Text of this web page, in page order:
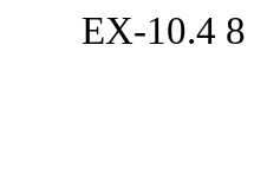
EX-10.4 8